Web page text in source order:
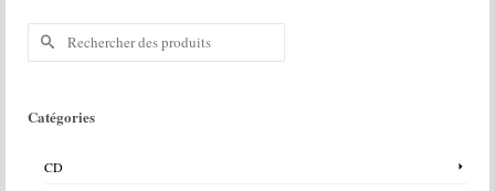
Rechercher :
Catégories
CD